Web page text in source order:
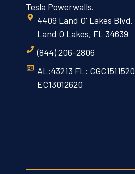
Tesla Powerwalls.
4409 Land O' Lakes Blvd.
Land O Lakes, FL 34639
(844) 206-2806
AL:43213 FL: CGC1511520
EC13012620